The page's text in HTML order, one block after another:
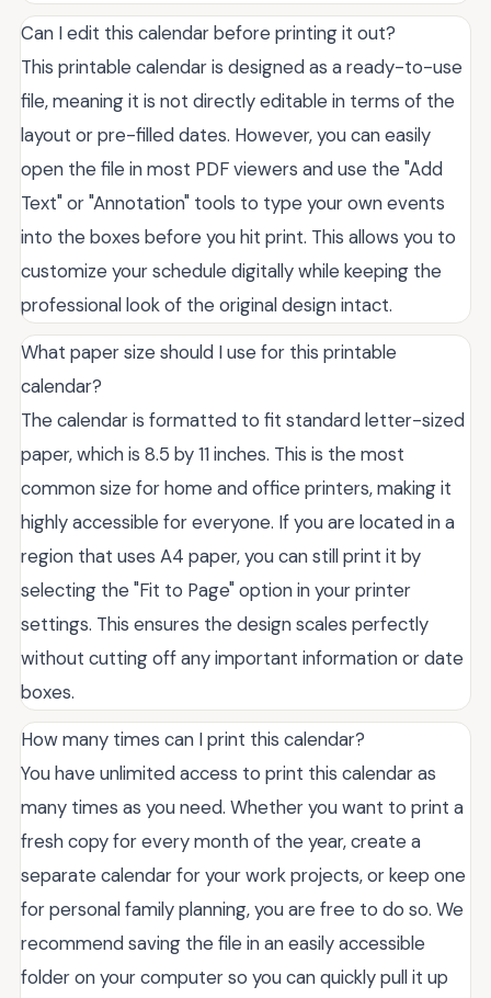
Can I edit this calendar before printing it out?
This printable calendar is designed as a ready-to-use
file, meaning it is not directly editable in terms of the
layout or pre-filled dates. However, you can easily
open the file in most PDF viewers and use the "Add
Text" or "Annotation" tools to type your own events
into the boxes before you hit print. This allows you to
customize your schedule digitally while keeping the
professional look of the original design intact.
What paper size should I use for this printable
calendar?
The calendar is formatted to fit standard letter-sized
paper, which is 8.5 by 11 inches. This is the most
common size for home and office printers, making it
highly accessible for everyone. If you are located in a
region that uses A4 paper, you can still print it by
selecting the "Fit to Page" option in your printer
settings. This ensures the design scales perfectly
without cutting off any important information or date
boxes.
How many times can I print this calendar?
You have unlimited access to print this calendar as
many times as you need. Whether you want to print a
fresh copy for every month of the year, create a
separate calendar for your work projects, or keep one
for personal family planning, you are free to do so. We
recommend saving the file in an easily accessible
folder on your computer so you can quickly pull it up